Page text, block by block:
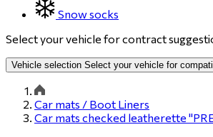
Snow socks
Select your vehicle for contract
Vehicle selection Select your vehicle for
Car mats / Boot Liners
Car mats checked leatherette